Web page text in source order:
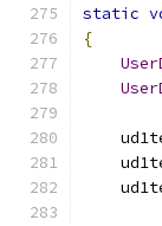
static
{